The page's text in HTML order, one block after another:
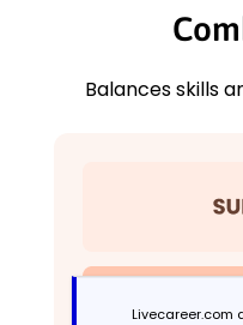
Balances skills
Livecareer.com